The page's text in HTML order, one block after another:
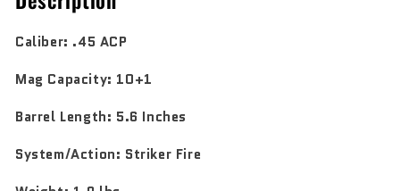
Caliber: .45 ACP
Mag Capacity: 10+1
Barrel Length: 5.6 Inches
System/Action: Striker Fire